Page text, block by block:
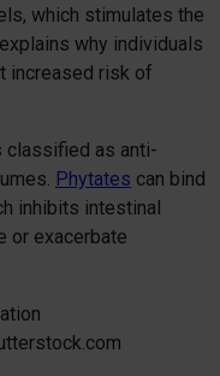
which stimulates the
why individuals
increased risk of
classified as anti-
Phytates can bind
inhibits intestinal
or exacerbate